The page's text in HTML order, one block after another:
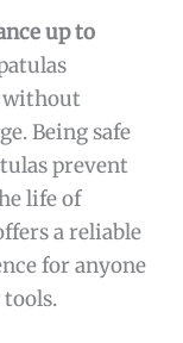
up to
without
Being safe
prevent
life of
a reliable
for anyone